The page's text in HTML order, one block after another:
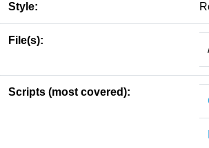
Style:
File(s):
Scripts (most covered):